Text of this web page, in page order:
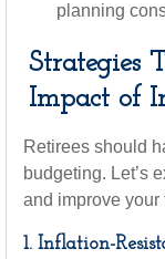
planning
Strategies
Impact of
Retirees should
budgeting. Let’s
and improve
1. Inflation-